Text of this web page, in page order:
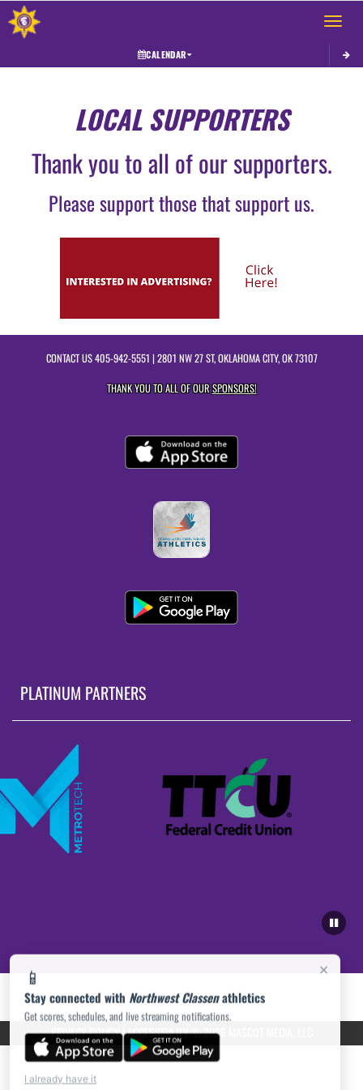
Toggle
CALENDAR
×
📱
Stay connected with Northwest Classenathletics
Get scores, schedules, and live streaming notifications.
I already have it
LOCAL SUPPORTERS
Thank you to all of our supporters.
Please support those that support us.
CONTACT US405-942-5551 | 2801 NW 27 ST, OKLAHOMA CITY, OK 73107
THANK YOU TO ALL OF OURSPONSORS!
PLATINUM PARTNERS
PRIVACY POLICY|ACCESSIBILITY© 2026 MASCOT MEDIA, LLC